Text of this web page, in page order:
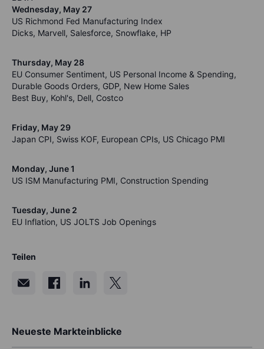
Wednesday, May 27
US Richmond Fed Manufacturing Index
Dicks, Marvell, Salesforce, Snowflake, HP
Thursday, May 28
EU Consumer Sentiment, US Personal Income & Spending,
Durable Goods Orders, GDP, New Home Sales
Best Buy, Kohl's, Dell, Costco
Friday, May 29
Japan CPI, Swiss KOF, European CPIs, US Chicago PMI
Monday, June 1
US ISM Manufacturing PMI, Construction Spending
Tuesday, June 2
EU Inflation, US JOLTS Job Openings
Teilen
Neueste Markteinblicke